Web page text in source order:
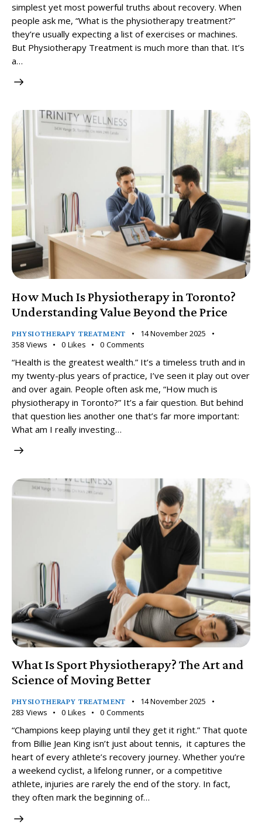
simplest yet most powerful truths about recovery. When
people ask me, “What is the physiotherapy treatment?”
they’re usually expecting a list of exercises or machines.
But Physiotherapy Treatment is much more than that. It’s
a…
How Much Is Physiotherapy in Toronto?
Understanding Value Beyond the Price
PHYSIOTHERAPY TREATMENT
14 November 2025
358 Views 0 Likes 0 Comments
“Health is the greatest wealth.” It’s a timeless truth and in
my twenty-plus years of practice, I’ve seen it play out over
and over again. People often ask me, “How much is
physiotherapy in Toronto?” It’s a fair question. But behind
that question lies another one that’s far more important:
What am I really investing…
What Is Sport Physiotherapy? The Art and
Science of Moving Better
PHYSIOTHERAPY TREATMENT
14 November 2025
283 Views 0 Likes 0 Comments
“Champions keep playing until they get it right.” That quote
from Billie Jean King isn’t just about tennis, it captures the
heart of every athlete’s recovery journey. Whether you’re
a weekend cyclist, a lifelong runner, or a competitive
athlete, injuries are rarely the end of the story. In fact,
they often mark the beginning of…